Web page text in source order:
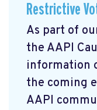
Restrictive
As part of
the AAPI
information
the coming
AAPI